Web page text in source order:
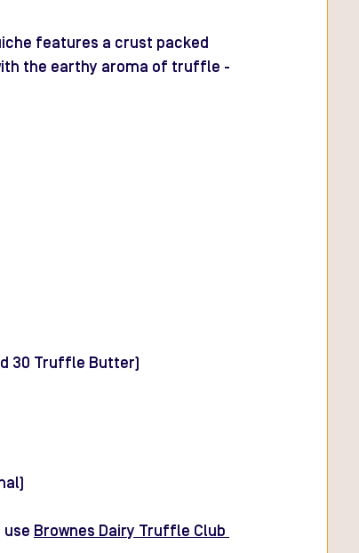
features a crust packed
the earthy aroma of truffle -
30 Truffle Butter)
Brownes Dairy Truffle Club